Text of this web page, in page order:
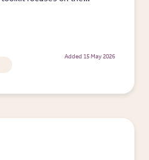
Commissioner.
Added 15 May 2026